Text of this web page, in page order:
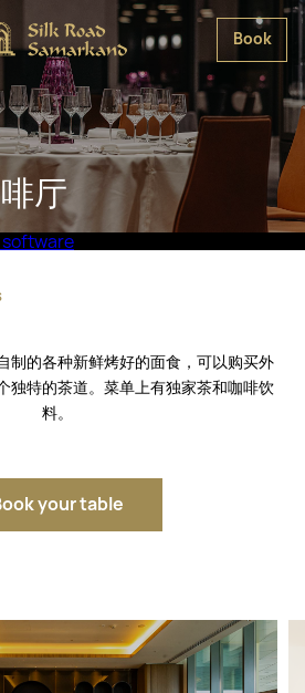
Book
厅
制的各种新鲜烤好的面食，可以购买外
独特的茶道。菜单上有独家茶和咖啡饮
料。
your table